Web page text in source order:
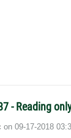
- Reading
on ‎09-17-2018